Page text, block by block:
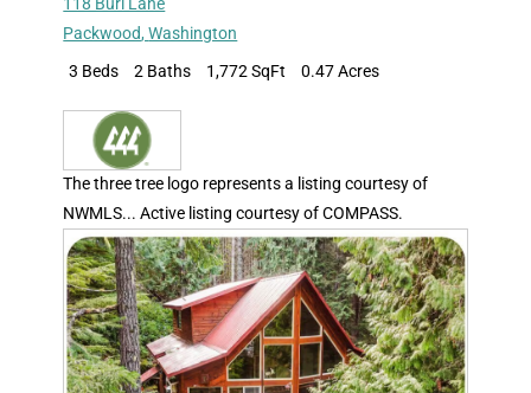
118 Burl Lane
Packwood,Washington
3 Beds
2 Baths 1,772 SqFt 0.47 Acres
The three tree logo represents a listing courtesy of
NWMLS... Active listing courtesy of COMPASS.